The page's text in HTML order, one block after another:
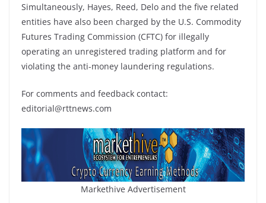
Simultaneously, Hayes, Reed, Delo and the five related
entities have also been charged by the U.S. Commodity
Futures Trading Commission (CFTC) for illegally
operating an unregistered trading platform and for
violating the anti-money laundering regulations.
For comments and feedback contact:
editorial@rttnews.com
Markethive Advertisement